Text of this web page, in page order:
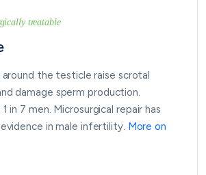
treatable
around the testicle raise scrotal
damage sperm production.
in 7 men. Microsurgical repair has
in male infertility. More on